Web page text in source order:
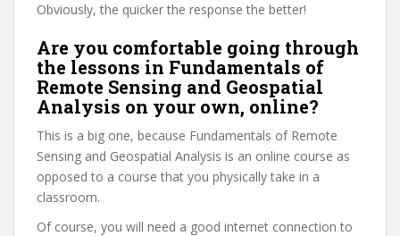
Obviously, the quicker the response the better!
Are you comfortable going through
the lessons in Fundamentals of
Remote Sensing and Geospatial
Analysis on your own, online?
This is a big one, because Fundamentals of Remote
Sensing and Geospatial Analysis is an online course as
opposed to a course that you physically take in a
classroom.
Of course, you will need a good internet connection to